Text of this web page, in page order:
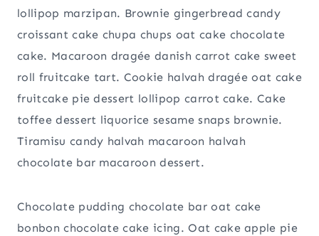
lollipop marzipan. Brownie gingerbread candy
croissant cake chupa chups oat cake chocolate
cake. Macaroon dragée danish carrot cake sweet
roll fruitcake tart. Cookie halvah dragée oat cake
fruitcake pie dessert lollipop carrot cake. Cake
toffee dessert liquorice sesame snaps brownie.
Tiramisu candy halvah macaroon halvah
chocolate bar macaroon dessert.
Chocolate pudding chocolate bar oat cake
bonbon chocolate cake icing. Oat cake apple pie